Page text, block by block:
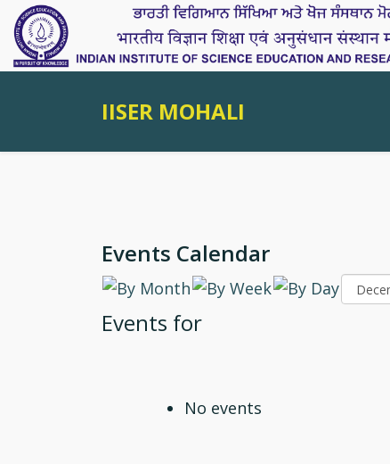
IISER MOHALI
Events Calendar
Events for
No events